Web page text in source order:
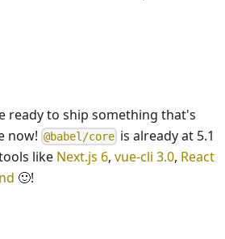
ready to ship something that's
now! @babel/core is already at 5.1
like Next.js 6, vue-cli 3.0, React
🙂!